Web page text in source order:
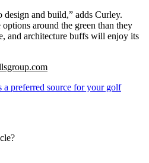
and build,” adds Curley.
around the green than they
and architecture buffs will enjoy its
preferred source for your golf